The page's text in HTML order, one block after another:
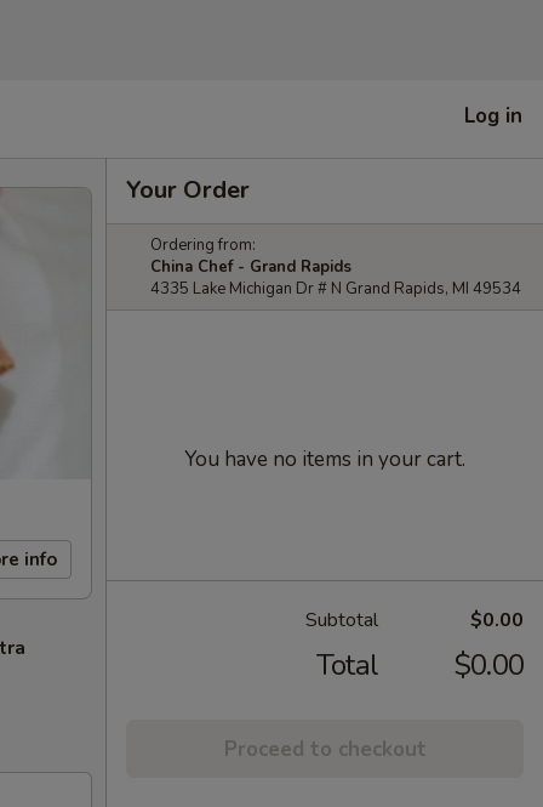
Log in
info
Your Order
Ordering from:
China Chef - Grand Rapids
4335 Lake Michigan Dr # N Grand Rapids, MI 49534
You have no items in your cart.
Subtotal $0.00
Total $0.00
Proceed to checkout